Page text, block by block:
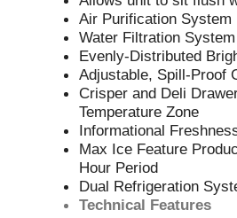
Air Purification System
Water Filtration System
Evenly-Distributed
Adjustable, Spill-Proof
Crisper and Deli
Temperature Zone
Informational
Max Ice Feature
Hour Period
Dual Refrigeration
Technical Features